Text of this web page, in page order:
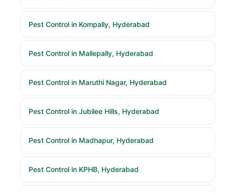
Pest Control in Kompally, Hyderabad
Pest Control in Mallepally, Hyderabad
Pest Control in Maruthi Nagar, Hyderabad
Pest Control in Jubilee Hills, Hyderabad
Pest Control in Madhapur, Hyderabad
Pest Control in KPHB, Hyderabad